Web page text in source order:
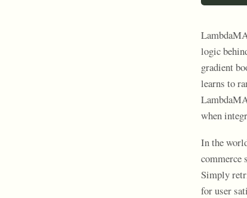
logic
gradient
learns to
when
In the
commerce
Simply
for user